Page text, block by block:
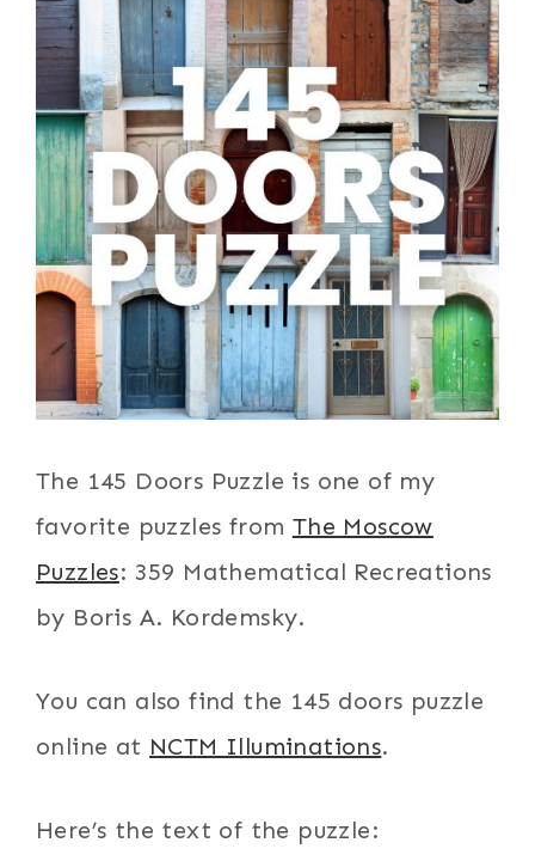
The 145 Doors Puzzle is one of my
favorite puzzles from The Moscow
Puzzles: 359 Mathematical Recreations
by Boris A. Kordemsky.
You can also find the 145 doors puzzle
online at NCTM Illuminations.
Here’s the text of the puzzle: